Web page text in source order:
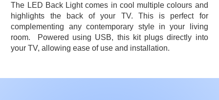
The LED Back Light comes in cool multiple colours and
highlights the back of your TV. This is perfect for
complementing any contemporary style in your living
room.
Powered using USB, this kit plugs directly into
your TV, allowing ease of use and installation.